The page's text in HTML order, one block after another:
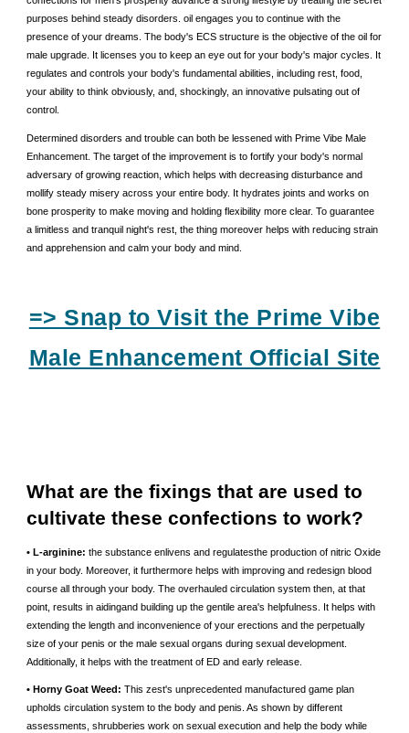
purposes behind steady disorders. oil engages you to continue with the
presence of your dreams. The body's ECS structure is the objective of the oil for
male upgrade. It licenses you to keep an eye out for your body's major cycles. It
regulates and controls your body's fundamental abilities, including rest, food,
your ability to think obviously, and, shockingly, an innovative pulsating out of
control.
Determined disorders and trouble can both be lessened with Prime Vibe Male
Enhancement. The target of the improvement is to fortify your body's normal
adversary of growing reaction, which helps with decreasing disturbance and
mollify steady misery across your entire body. It hydrates joints and works on
bone prosperity to make moving and holding flexibility more clear. To guarantee
a limitless and tranquil night's rest, the thing moreover helps with reducing strain
and apprehension and calm your body and mind.
=> Snap to Visit the Prime Vibe
Male Enhancement Official Site
What are the fixings that are used to
cultivate these confections to work?
• L-arginine: the substance enlivens and regulatesthe production of nitric Oxide
in your body. Moreover, it furthermore helps with improving and redesign blood
course all through your body. The overhauled circulation system then, at that
point, results in aidingand building up the gentile area's helpfulness. It helps with
extending the length and inconvenience of your erections and the perpetually
size of your penis or the male sexual organs during sexual development.
Additionally, it helps with the treatment of ED and early release.
• Horny Goat Weed: This zest's unprecedented manufactured game plan
upholds circulation system to the body and penis. As shown by different
assessments, shrubberies work on sexual execution and help the body while